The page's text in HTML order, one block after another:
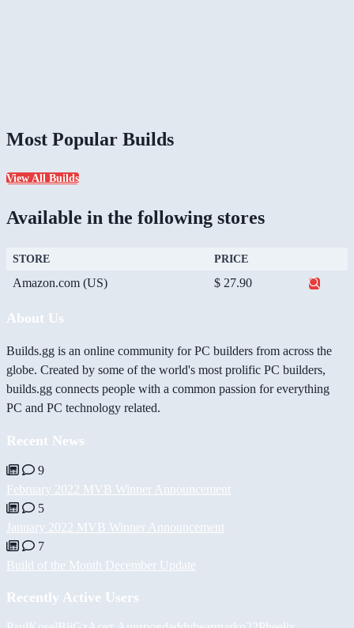
Most Popular Builds
View All Builds
Available in the following stores
STORE PRICE
Amazon.com (US) $ 27.90
About Us
Builds.gg is an online community for PC builders from across the
globe. Created by some of the world's most prolific PC builders,
builds.gg connects people with a common passion for everything
PC and PC technology related.
Recent News
9
February 2022 MVB Winner Announcement
5
January 2022 MVB Winner Announcement
7
Build of the Month December Update
Recently Active Users